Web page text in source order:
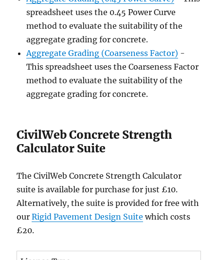
spreadsheet uses the 0.45 Power Curve
method to evaluate the suitability of the
aggregate grading for concrete.
Aggregate Grading (Coarseness Factor) -
This spreadsheet uses the Coarseness Factor
method to evaluate the suitability of the
aggregate grading for concrete.
CivilWeb Concrete Strength
Calculator Suite
The CivilWeb Concrete Strength Calculator
suite is available for purchase for just £10.
Alternatively, the suite is provided for free with
ourRigid Pavement Design Suite which costs
£20.